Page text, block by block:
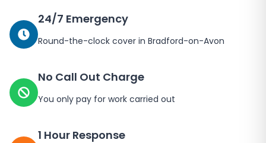
24/7 Emergency
Round-the-clock cover in Bradford-on-Avon
No Call Out Charge
You only pay for work carried out
1 Hour Response